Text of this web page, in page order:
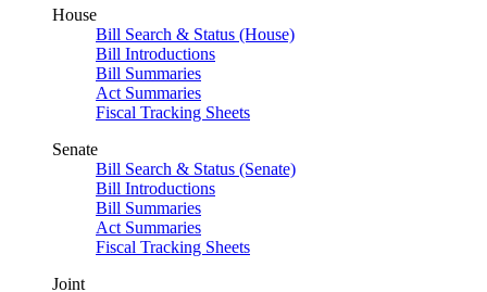
House
Bill Search & Status (House)
Bill Introductions
Bill Summaries
Act Summaries
Fiscal Tracking Sheets
Senate
Bill Search & Status (Senate)
Bill Introductions
Bill Summaries
Act Summaries
Fiscal Tracking Sheets
Joint